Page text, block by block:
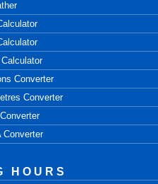
Converter
Converter
Converter
HOURS